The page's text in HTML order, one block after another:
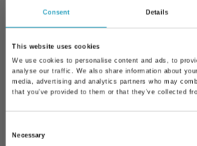
Consent Details
This website uses cookies
We use cookies to personalise content and ads, to
analyse our traffic. We also share information about
media, advertising and analytics partners who may
that you’ve provided to them or that they’ve collected
Necessary
Eye Brightening